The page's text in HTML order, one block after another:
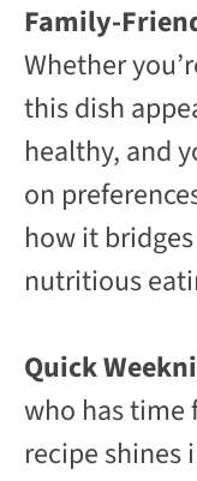
Family-
Whether
this dish
healthy, and
on
how it
nutritious
Quick
who has time
recipe